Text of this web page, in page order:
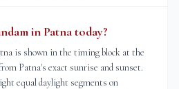
in Patna today?
is shown in the timing block at the
Patna's exact sunrise and sunset.
equal daylight segments on